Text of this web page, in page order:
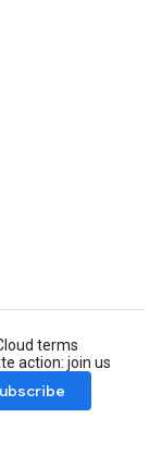
terms
action: join us